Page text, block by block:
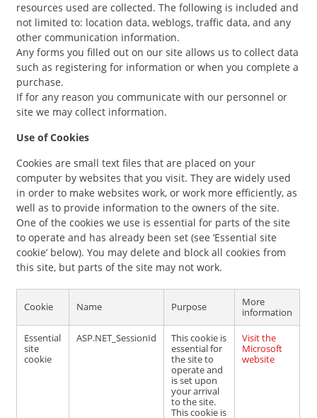
resources used are collected. The following is included and
not limited to: location data, weblogs, traffic data, and any
other communication information.
Any forms you filled out on our site allows us to collect data
such as registering for information or when you complete a
purchase.
If for any reason you communicate with our personnel or
site we may collect information.
Use of Cookies
Cookies are small text files that are placed on your
computer by websites that you visit. They are widely used
in order to make websites work, or work more efficiently, as
well as to provide information to the owners of the site.
One of the cookies we use is essential for parts of the site
to operate and has already been set (see ‘Essential site
cookie’ below). You may delete and block all cookies from
this site, but parts of the site may not work.
Cookie Name Purpose
More
information
Essential
site
cookie
ASP.NET_SessionId
This cookie is
essential for
the site to
operate and
is set upon
your arrival
to the site.
This cookie is
Visit the
Microsoft
website